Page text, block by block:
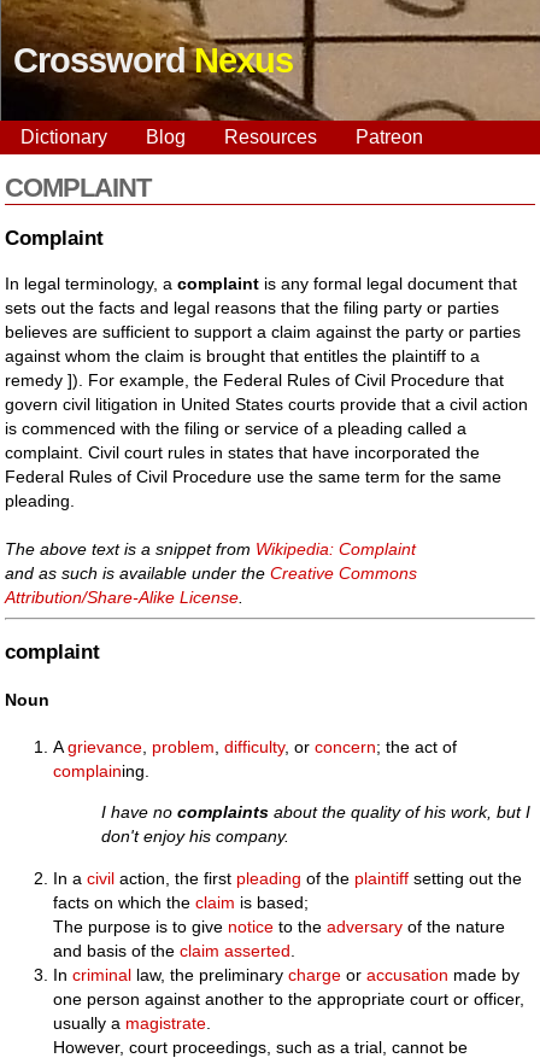
CrosswordNexus
Dictionary Blog Resources Patreon
COMPLAINT
Complaint
In legal terminology, acomplaint is any formal legal document that
sets out the facts and legal reasons that the filing party or parties
believes are sufficient to support a claim against the party or parties
against whom the claim is brought that entitles the plaintiff to a
remedy ]). For example, the Federal Rules of Civil Procedure that
govern civil litigation in United States courts provide that a civil action
is commenced with the filing or service of a pleading called a
complaint. Civil court rules in states that have incorporated the
Federal Rules of Civil Procedure use the same term for the same
pleading.
The above text is a snippet from Wikipedia: Complaint
and as such is available under theCreative Commons
Attribution/Share-Alike License
complaint
Noun
Agrievance problem ,difficulty, orconcern; the act of
complaining.
I have nocomplaints about the quality of his work, but I
don't enjoy his company.
In acivil action, the first pleading of the plaintiff setting out the
facts on which theclaim is based;
The purpose is to give notice to theadversary of the nature
and basis of theclaim asserted
Incriminal law, the preliminarycharge oraccusation made by
one person against another to the appropriate court or officer,
usually a magistrate
However, court proceedings, such as a trial, cannot be